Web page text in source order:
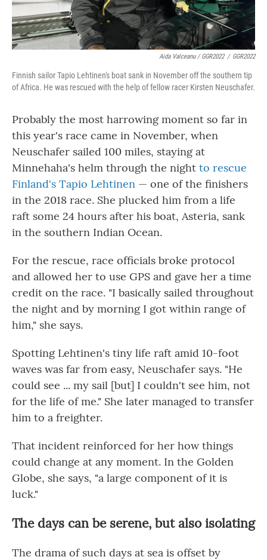
Aida Valceanu / GGR2022 / GGR2022
Finnish sailor Tapio Lehtinen's boat sank in November off the southern tip
of Africa. He was rescued with the help of fellow racer Kirsten Neuschafer.
Probably the most harrowing moment so far in
this year's race came in November, when
Neuschafer sailed 100 miles, staying at
Minnehaha's helm through the night to rescue
Finland's Tapio Lehtinen — one of the finishers
in the 2018 race. She plucked him from a life
raft some 24 hours after his boat, Asteria, sank
in the southern Indian Ocean.
For the rescue, race officials broke protocol
and allowed her to use GPS and gave her a time
credit on the race. "I basically sailed throughout
the night and by morning I got within range of
him," she says.
Spotting Lehtinen's tiny life raft amid 10-foot
waves was far from easy, Neuschafer says. "He
could see ... my sail [but] I couldn't see him, not
for the life of me." She later managed to transfer
him to a freighter.
That incident reinforced for her how things
could change at any moment. In the Golden
Globe, she says, "a large component of it is
luck."
The days can be serene, but also isolating
The drama of such days at sea is offset by